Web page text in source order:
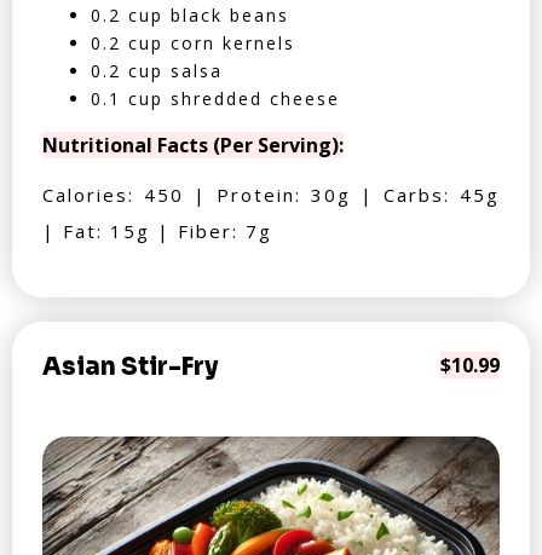
0.2 cup black beans
0.2 cup corn kernels
0.2 cup salsa
0.1 cup shredded cheese
Nutritional Facts (Per Serving):
Calories: 450 | Protein: 30g | Carbs: 45g
| Fat: 15g | Fiber: 7g
Asian Stir-Fry $10.99